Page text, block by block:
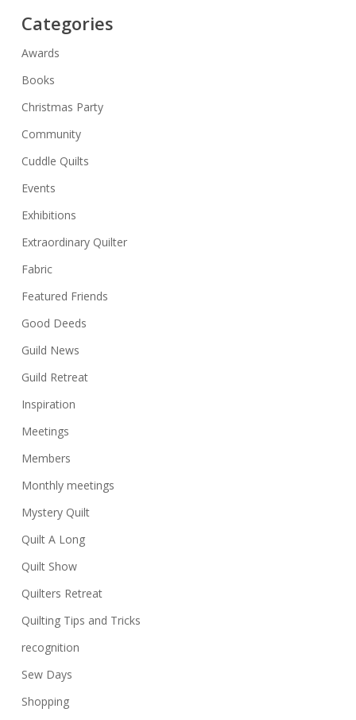
Categories
Awards
Books
Christmas Party
Community
Cuddle Quilts
Events
Exhibitions
Extraordinary Quilter
Fabric
Featured Friends
Good Deeds
Guild News
Guild Retreat
Inspiration
Meetings
Members
Monthly meetings
Mystery Quilt
Quilt A Long
Quilt Show
Quilters Retreat
Quilting Tips and Tricks
recognition
Sew Days
Shopping